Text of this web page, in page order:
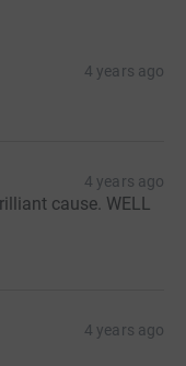
4 years ago
4 years ago
cause. WELL
4 years ago